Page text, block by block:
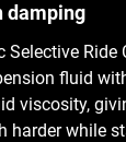
damping
Selective Ride
fluid
viscosity,
harder while